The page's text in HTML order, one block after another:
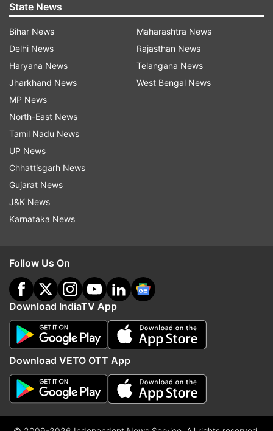
State News
Bihar News
Delhi News
Haryana News
Jharkhand News
MP News
North-East News
Tamil Nadu News
UP News
Chhattisgarh News
Gujarat News
J&K News
Karnataka News
Maharashtra News
Rajasthan News
Telangana News
West Bengal News
Follow Us On
Download IndiaTV App
Download VETO OTT App